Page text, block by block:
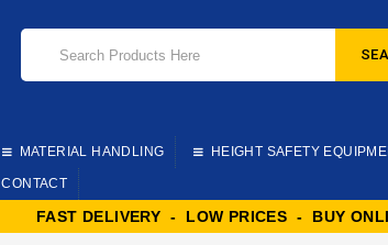
MATERIAL HANDLING HEIGHT SAFETY
CONTACT
FAST DELIVERY - LOW PRICES - BUY